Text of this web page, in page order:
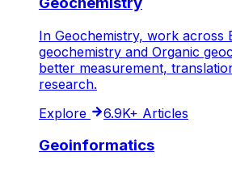
In Geochemistry, work across
geochemistry and Organic
better measurement,
research.
Explore
6.9K+ Articles
Geoinformatics